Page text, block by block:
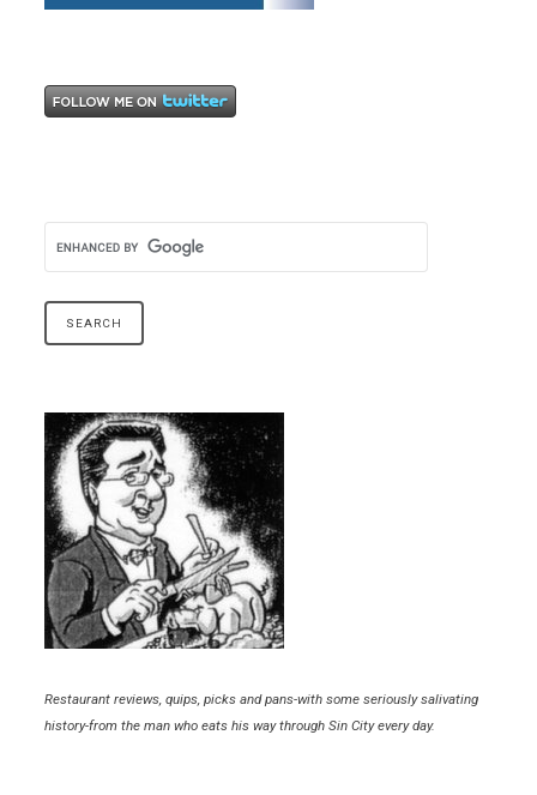
Restaurant reviews, quips, picks and pans-with some seriously salivating
history-from the man who eats his way through Sin City every day.